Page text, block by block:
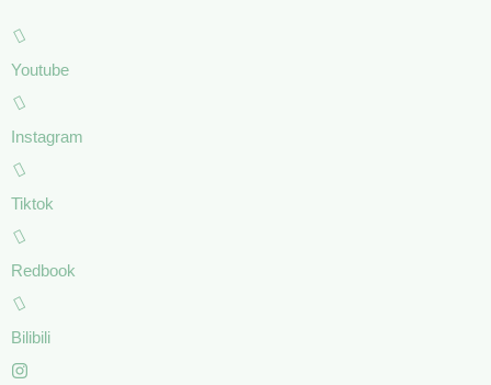
Youtube
Instagram
Tiktok
Redbook
Bilibili